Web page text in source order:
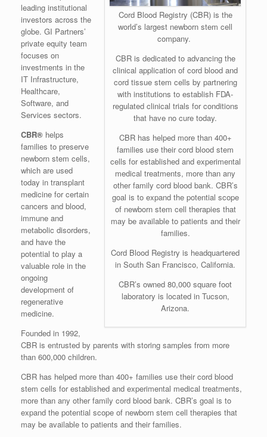
Cord Blood Registry (CBR) is the
world’s largest newborn stem cell
company.
CBR is dedicated to advancing the
clinical application of cord blood and
cord tissue stem cells by partnering
with institutions to establish FDA-
regulated clinical trials for conditions
that have no cure today.
CBR has helped more than 400+
families use their cord blood stem
cells for established and experimental
medical treatments, more than any
other family cord blood bank. CBR’s
goal is to expand the potential scope
of newborn stem cell therapies that
may be available to patients and their
families.
Cord Blood Registry is headquartered
in South San Francisco, California.
CBR’s owned 80,000 square foot
laboratory is located in Tucson,
Arizona.
leading institutional
investors across the
globe. GI Partners’
private equity team
focuses on
investments in the
IT Infrastructure,
Healthcare,
Software, and
Services sectors.
CBR® helps
families to preserve
newborn stem cells,
which are used
today in transplant
medicine for certain
cancers and blood,
immune and
metabolic disorders,
and have the
potential to play a
valuable role in the
ongoing
development of
regenerative
medicine.
Founded in 1992,
CBR is entrusted by parents with storing samples from more
than 600,000 children.
CBR has helped more than 400+ families use their cord blood
stem cells for established and experimental medical treatments,
more than any other family cord blood bank. CBR’s goal is to
expand the potential scope of newborn stem cell therapies that
may be available to patients and their families.